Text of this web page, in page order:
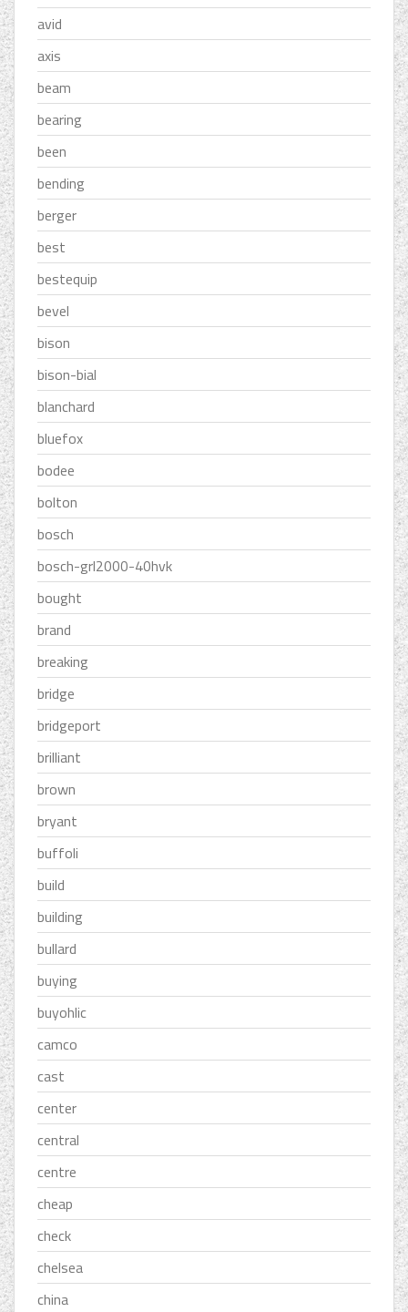
avid
axis
beam
bearing
been
bending
berger
best
bestequip
bevel
bison
bison-bial
blanchard
bluefox
bodee
bolton
bosch
bosch-grl2000-40hvk
bought
brand
breaking
bridge
bridgeport
brilliant
brown
bryant
buffoli
build
building
bullard
buying
buyohlic
camco
cast
center
central
centre
cheap
check
chelsea
china